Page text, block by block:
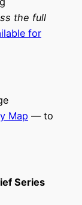
the full
for
Map — to
Series